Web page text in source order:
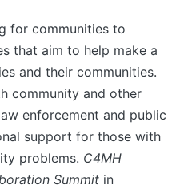
for communities to
that aim to help make a
and their communities.
community and other
enforcement and public
support for those with
problems. C4MH
Summit in